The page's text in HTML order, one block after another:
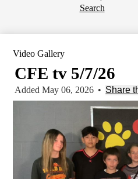
Search
Video Gallery
CFE tv 5/7/26
Added May 06, 2026 • Share